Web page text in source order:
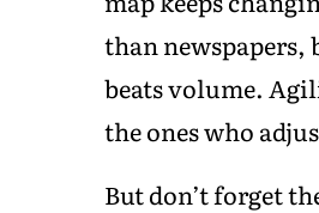
than newspapers,
beats volume.
the ones who
But don’t forget